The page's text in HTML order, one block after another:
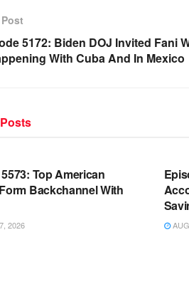
5172: Biden DOJ Invited Fani
With Cuba And In Mexico
Posts
FULL EPISODES |
Top American
Backchannel With
2026